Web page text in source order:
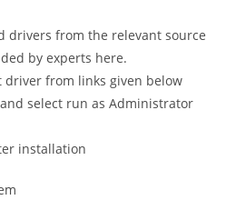
drivers from the relevant source
by experts here.
driver from links given below
select run as Administrator
installation